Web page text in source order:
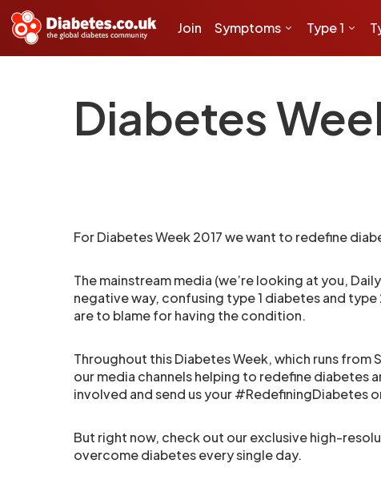
Join Symptoms Type 1
Diabetes
For Diabetes Week 2017 we want to redefine
The mainstream media (we’re looking at you,
negative way, confusing type 1 diabetes and
are to blame for having the condition.
Throughout this Diabetes Week, which runs from
our media channels helping to redefine diabetes
involved and send us your #RedefiningDiabetes
But right now, check out our exclusive high-
overcome diabetes every single day.